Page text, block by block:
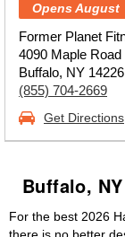
Opens August
Former Planet
4090 Maple Road
Buffalo, NY 14226
(855) 704-2669
Get Directions
Buffalo,
For the best 2026